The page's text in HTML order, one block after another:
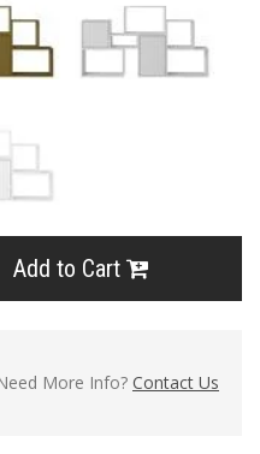
Add to Cart
More Info? Contact Us